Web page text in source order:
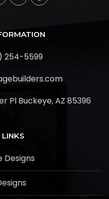
254-5599
Pl Buckeye, AZ 85396
LINKS
Designs